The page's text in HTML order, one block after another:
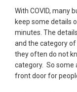
With COVID, many
keep some details
minutes. The
and the category of
they often do not
category. So some
front door for